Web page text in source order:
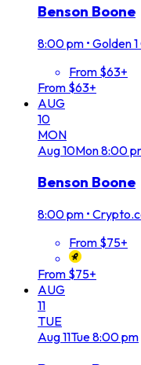
Benson Boone
8:00 pm • Golden
From $63+
From $63+
AUG
10
MON
Aug10Mon8:00
Benson Boone
8:00 pm •
From $75+
From $75+
AUG
11
TUE
Aug11Tue8:00 pm